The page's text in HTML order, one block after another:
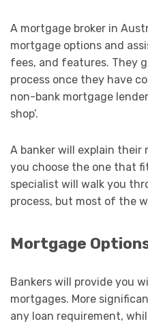
A mortgage broker in
mortgage options and
fees, and features. They
process once they have
non-bank mortgage
shop’.
A banker will explain their
you choose the one that
specialist will walk you
process, but most of the
Mortgage
Bankers will provide you
mortgages. More
any loan requirement,